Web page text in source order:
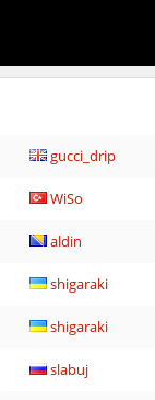
gucci_drip
WiSo
aldin
shigaraki
shigaraki
slabuj